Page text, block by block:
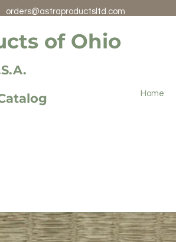
orders@astraproductsltd.com
of Ohio
Home